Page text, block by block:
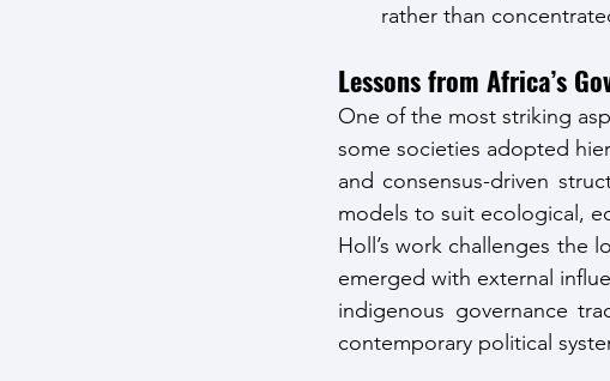
rather than
Lessons from Africa’s
One of the most striking
some societies adopted
and consensus-driven
models to suit ecological,
Holl’s work challenges the
emerged with external
indigenous governance
contemporary political